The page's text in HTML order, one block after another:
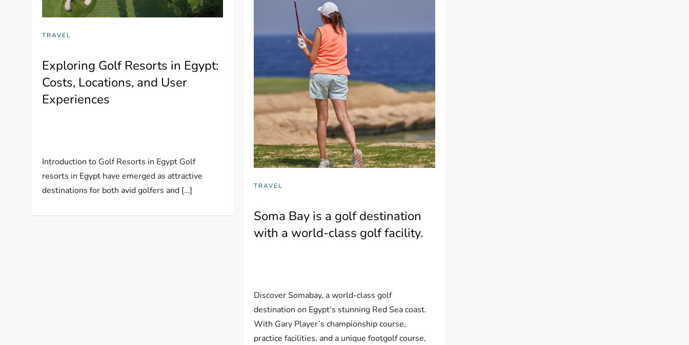
TRAVEL
Exploring Golf Resorts in Egypt:
Costs, Locations, and User
Experiences
Introduction to Golf Resorts in Egypt Golf
resorts in Egypt have emerged as attractive
destinations for both avid golfers and […]
TRAVEL
Soma Bay is a golf destination
with a world-class golf facility.
Discover Somabay, a world-class golf
destination on Egypt’s stunning Red Sea coast.
With Gary Player’s championship course,
practice facilities, and a unique footgolf course,